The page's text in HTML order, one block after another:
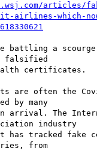
articles/
airlines-which-
battling a scourge
falsified
certificates.
are often the
by many
arrival. The
industry
has tracked fake
from